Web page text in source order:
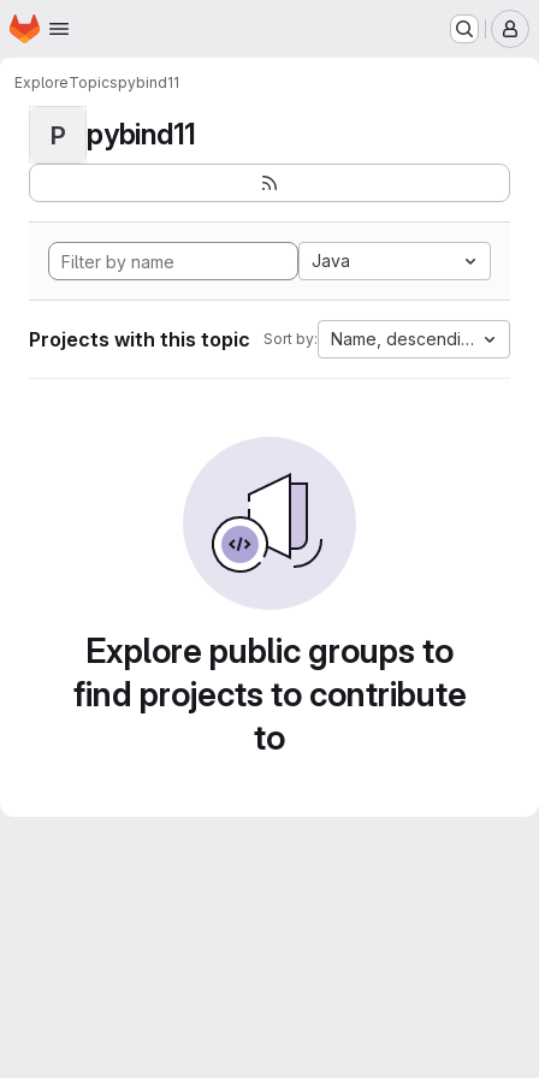
Skip to main content
Homepage
ExploreTopicspybind11
P pybind11
Java
Projects with this topic Sort by: Name, descending
Explore public groups to
find projects to contribute
to